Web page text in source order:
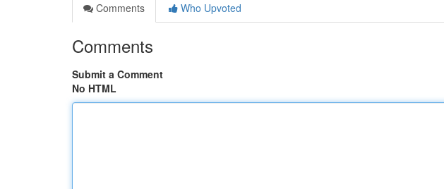
Comments
Who Upvoted
Comments
Submit a Comment
No HTML